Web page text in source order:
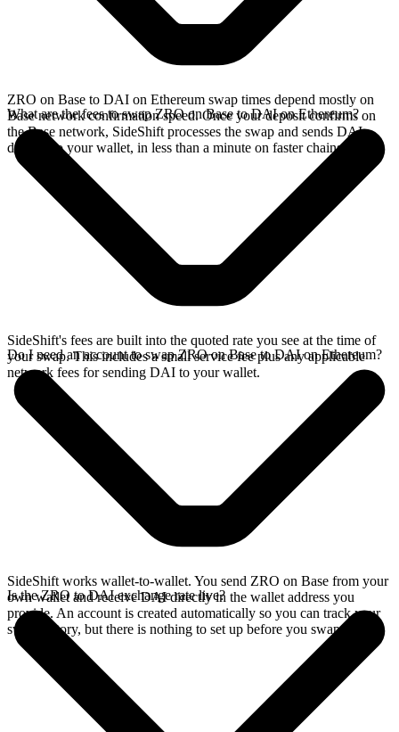
ZRO on Base to DAI on Ethereum swap times depend mostly on
Base network confirmation speed. Once your deposit confirms on
the Base network, SideShift processes the swap and sends DAI
directly to your wallet, in less than a minute on faster chains.
What are the fees to swap ZRO on Base to DAI on Ethereum?
SideShift's fees are built into the quoted rate you see at the time of
your swap. This includes a small service fee plus any applicable
network fees for sending DAI to your wallet.
Do I need an account to swap ZRO on Base to DAI on Ethereum?
SideShift works wallet-to-wallet. You send ZRO on Base from your
own wallet and receive DAI directly in the wallet address you
provide. An account is created automatically so you can track your
swap history, but there is nothing to set up before you swap.
Is the ZRO to DAI exchange rate live?